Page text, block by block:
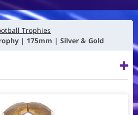
Trophies
| 175mm | Silver & Gold